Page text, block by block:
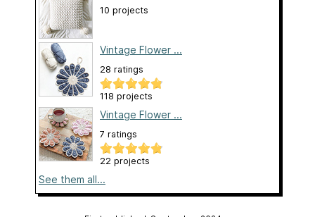
10 projects
Vintage Flower ...
28 ratings
118 projects
Vintage Flower ...
7 ratings
22 projects
See them all...